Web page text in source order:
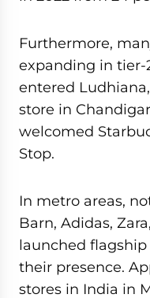
Furthermore,
expanding in tier-
entered
store in
welcomed
Stop.
In metro areas,
Barn, Adidas,
launched
their presence.
stores in India in